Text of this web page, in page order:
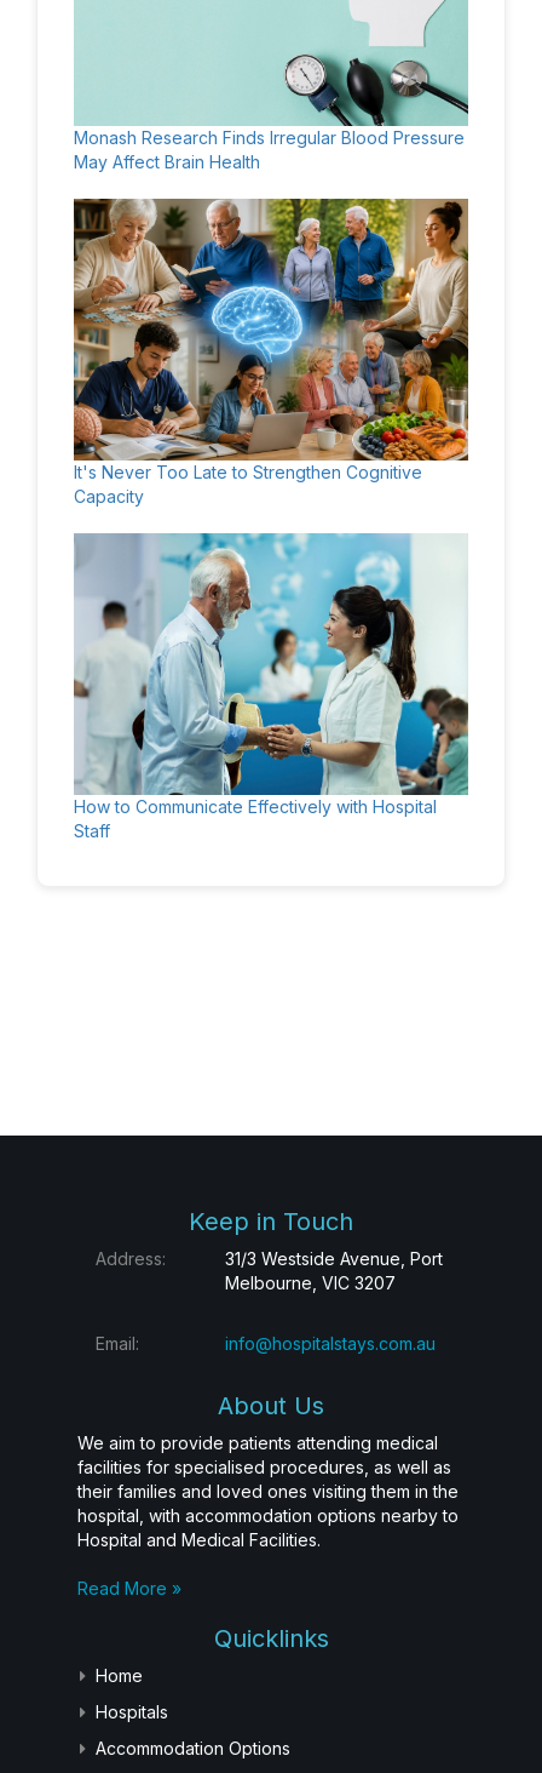
Monash Research Finds Irregular Blood Pressure
May Affect Brain Health
It's Never Too Late to Strengthen Cognitive
Capacity
How to Communicate Effectively with Hospital
Staff
Keep in Touch
Address:
31/3 Westside Avenue, Port
Melbourne, VIC 3207
Email: info@hospitalstays.com.au
About Us
We aim to provide patients attending medical
facilities for specialised procedures, as well as
their families and loved ones visiting them in the
hospital, with accommodation options nearby to
Hospital and Medical Facilities.
Read More »
Quicklinks
Home
Hospitals
Accommodation Options